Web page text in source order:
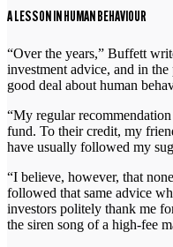
A LESSON IN HUMAN BEHAVIOUR
“Over the years,” Buffett
investment advice, and in the
good deal about human
“My regular
fund. To their credit, my
have usually followed my
“I believe, however, that
followed that same advice
investors politely thank me
the siren song of a high-fee